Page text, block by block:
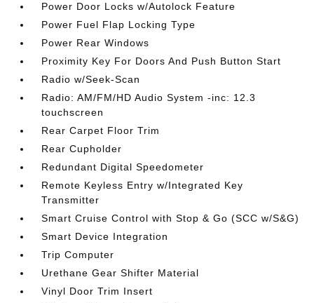
Power Door Locks w/Autolock Feature
Power Fuel Flap Locking Type
Power Rear Windows
Proximity Key For Doors And Push Button Start
Radio w/Seek-Scan
Radio: AM/FM/HD Audio System -inc: 12.3
touchscreen
Rear Carpet Floor Trim
Rear Cupholder
Redundant Digital Speedometer
Remote Keyless Entry w/Integrated Key
Transmitter
Smart Cruise Control with Stop & Go (SCC w/S&G)
Smart Device Integration
Trip Computer
Urethane Gear Shifter Material
Vinyl Door Trim Insert